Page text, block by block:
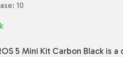
10
5 Mini Kit Carbon Black is